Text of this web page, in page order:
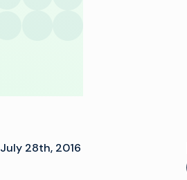
July 28th, 2016